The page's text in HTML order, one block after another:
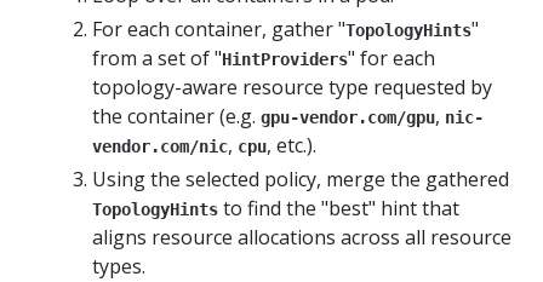
For each container, gather "TopologyHints"
from a set of "HintProviders" for each
topology-aware resource type requested by
the container (e.g. gpu-vendor.com/gpu, nic-
vendor.com/nic, cpu, etc.).
Using the selected policy, merge the gathered
TopologyHints to find the "best" hint that
aligns resource allocations across all resource
types.